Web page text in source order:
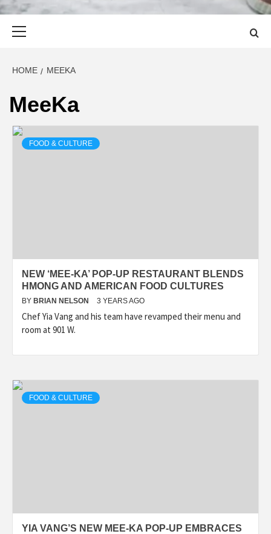
HOME MEEKA
MeeKa
FOOD & CULTURE
NEW ‘MEE-KA’ POP-UP RESTAURANT BLENDS
HMONG AND AMERICAN FOOD CULTURES
BY BRIAN NELSON 3 YEARS AGO
Chef Yia Vang and his team have revamped their menu and
room at 901 W.
FOOD & CULTURE
YIA VANG’S NEW MEE-KA POP-UP EMBRACES